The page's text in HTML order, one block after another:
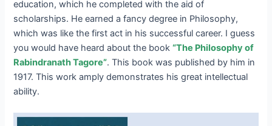
education, which he completed with the aid of
scholarships. He earned a fancy degree in Philosophy,
which was like the first act in his successful career. I guess
you would have heard about the book“The Philosophy of
Rabindranath Tagore”. This book was published by him in
1917. This work amply demonstrates his great intellectual
ability.